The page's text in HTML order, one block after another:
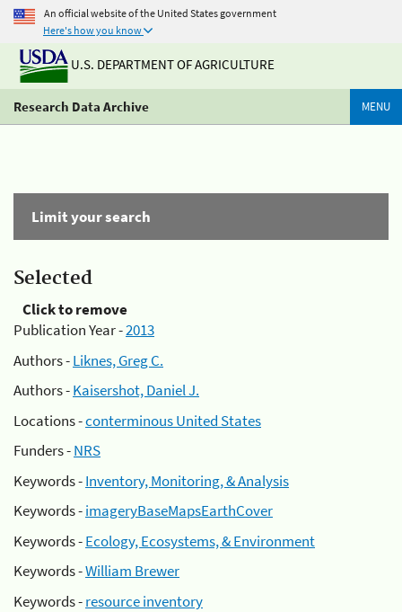
An official website of the United States government
Here's how you know
U.S. DEPARTMENT OF AGRICULTURE
Research Data Archive MENU
Limit your search
Selected
Click to remove
Publication Year -2013
Authors -Liknes, Greg C.
Authors -Kaisershot, Daniel J.
Locations -conterminous United States
Funders -NRS
Keywords -Inventory, Monitoring, & Analysis
Keywords -imageryBaseMapsEarthCover
Keywords -Ecology, Ecosystems, & Environment
Keywords -William Brewer
Keywords -resource inventory